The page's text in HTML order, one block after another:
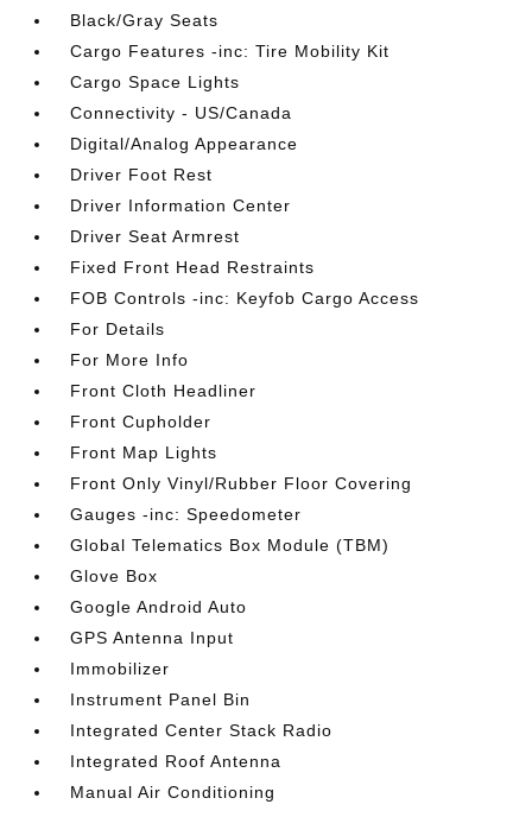
Black/Gray Seats
Cargo Features -inc: Tire Mobility Kit
Cargo Space Lights
Connectivity - US/Canada
Digital/Analog Appearance
Driver Foot Rest
Driver Information Center
Driver Seat Armrest
Fixed Front Head Restraints
FOB Controls -inc: Keyfob Cargo Access
For Details
For More Info
Front Cloth Headliner
Front Cupholder
Front Map Lights
Front Only Vinyl/Rubber Floor Covering
Gauges -inc: Speedometer
Global Telematics Box Module (TBM)
Glove Box
Google Android Auto
GPS Antenna Input
Immobilizer
Instrument Panel Bin
Integrated Center Stack Radio
Integrated Roof Antenna
Manual Air Conditioning